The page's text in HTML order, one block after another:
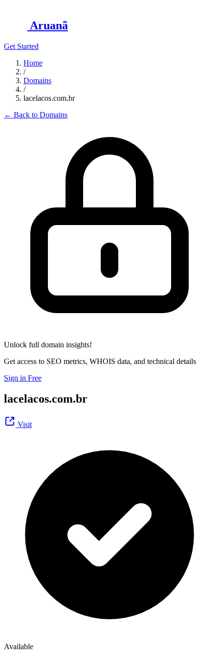
Aruanã
Get Started
Home
/
Domains
/
lacelacos.com.br
← Back to Domains
Unlock full domain insights!
Get access to SEO metrics, WHOIS data, and technical details
Sign in Free
lacelacos.com.br
Visit
Available